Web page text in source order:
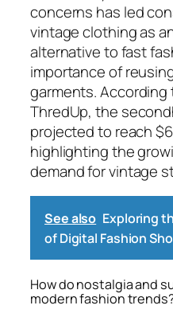
concerns has led
vintage clothing as
alternative to fast
importance of
garments. According
ThredUp, the
projected to reach
highlighting the
demand for vintage
See also Exploring
of Digital Fashion
How do nostalgia and
modern fashion